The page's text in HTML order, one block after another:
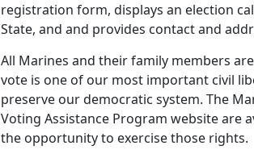
registration form, displays an election
State, and and provides contact and
All Marines and their family members
vote is one of our most important civil
preserve our democratic system. The
Voting Assistance Program website are
the opportunity to exercise those rights.